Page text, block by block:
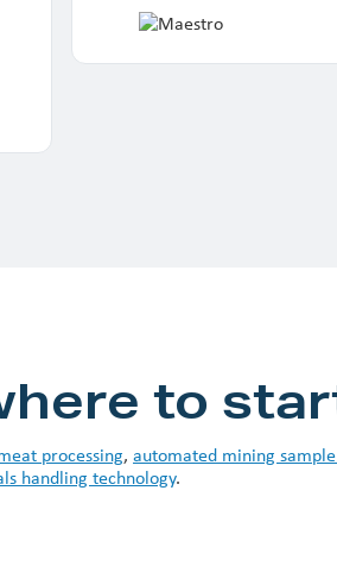
to
processing, automated mining
handling technology.